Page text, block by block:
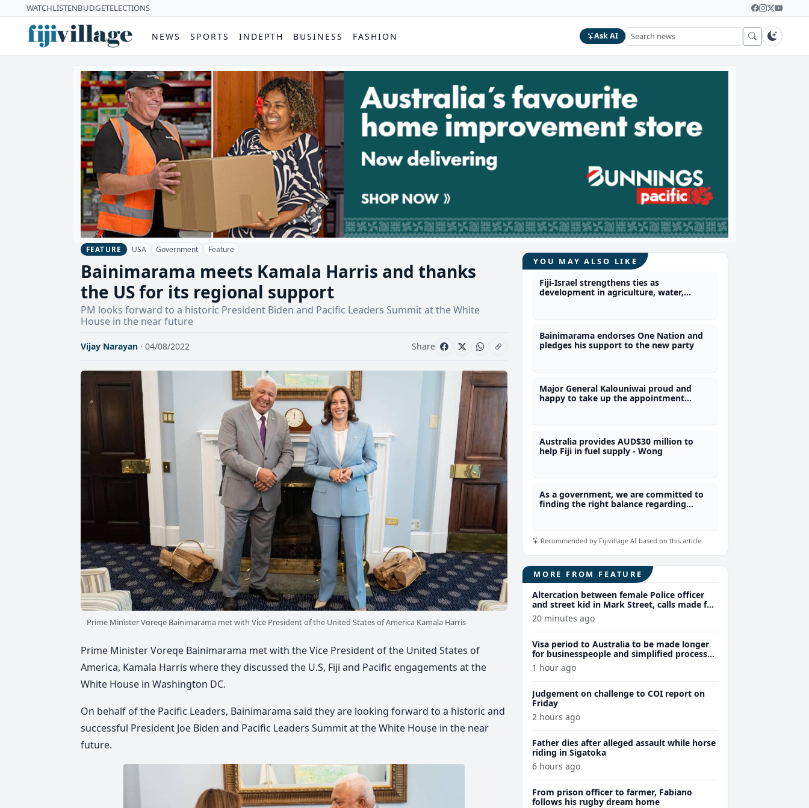
WATCHLISTENBUDGETELECTIONS
NEWS SPORTS INDEPTH BUSINESS FASHION Ask AI
FEATURE USA Government Feature
Bainimarama meets Kamala Harris and thanks
the US for its regional support
PM looks forward to a historic President Biden and Pacific Leaders Summit at the White
House in the near future
Vijay Narayan · 04/08/2022 Share
Prime Minister Voreqe Bainimarama met with Vice President of the United States of America Kamala Harris
Prime Minister Voreqe Bainimarama met with the Vice President of the United States of
America, Kamala Harris where they discussed the U.S, Fiji and Pacific engagements at the
White House in Washington DC.
On behalf of the Pacific Leaders, Bainimarama said they are looking forward to a historic and
successful President Joe Biden and Pacific Leaders Summit at the White House in the near
future.
YOU MAY ALSO LIKE
Fiji-Israel strengthens ties as
development in agriculture, water,
Bainimarama endorses One Nation and
pledges his support to the new party
Major General Kalouniwai proud and
happy to take up the appointment
COC consultation
Australia provides AUD$30 million to
help Fiji in fuel supply - Wong
As a government, we are committed to
finding the right balance regarding
Recommended by Fijivillage AI based on this article
MORE FROM FEATURE
Altercation between female Police officer
and street kid in Mark Street, calls made for
authorities to act regarding ongoing street
kids issue
20 minutes ago
Visa period to Australia to be made longer
for businesspeople and simplified processes
expected for those who have previously
held an Australian visa
1 hour ago
Judgement on challenge to COI report on
Friday
2 hours ago
Father dies after alleged assault while horse
riding in Sigatoka
6 hours ago
From prison officer to farmer, Fabiano
follows his rugby dream home